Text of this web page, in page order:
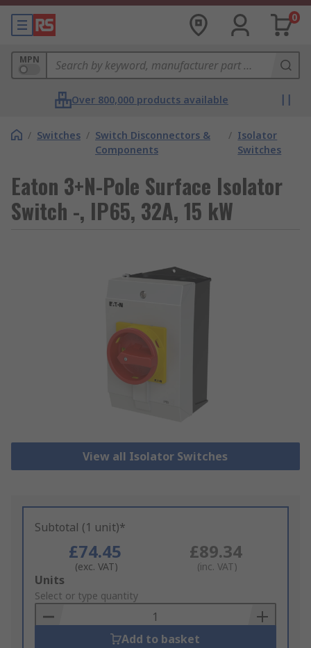
0
MPN
Over 800,000 products available
/ Switches / Switch Disconnectors &
Components
/ Isolator
Switches
Eaton 3+N-Pole Surface Isolator
Switch -, IP65, 32A, 15 kW
View all Isolator Switches
Subtotal (1 unit)*
£74.45
(exc. VAT)
£89.34
(inc. VAT)
Add
to
Basket
Units
Select or type quantity
Add to basket